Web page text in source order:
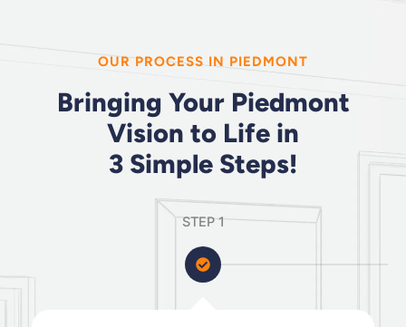
OUR PROCESS IN PIEDMONT
Bringing Your Piedmont
Vision to Life in
3 Simple Steps!
STEP 1